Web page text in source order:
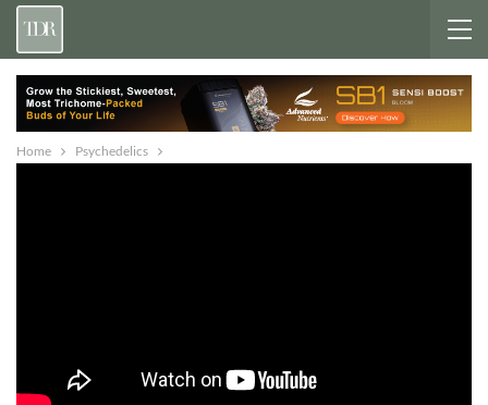
Home Psychedelics